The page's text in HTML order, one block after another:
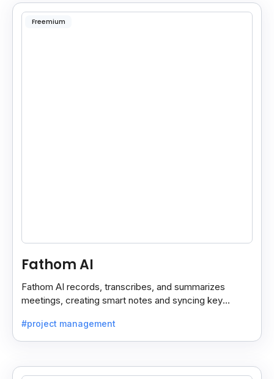
Freemium
Fathom AI
Fathom AI records, transcribes, and summarizes
meetings, creating smart notes and syncing key
#project management